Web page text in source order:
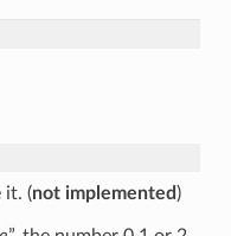
it. (not implemented )